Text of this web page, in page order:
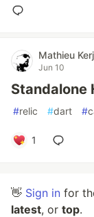
Mathieu
Jun 10
Standalone
#relic #dart #
1
👋 Sign in for
latest, or top.